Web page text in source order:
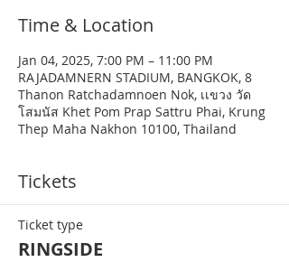
Time & Location
Jan 04, 2025, 7:00 PM – 11:00 PM
RAJADAMNERN STADIUM, BANGKOK, 8
Thanon Ratchadamnoen Nok, เเขวง วัด
โสมนัส Khet Pom Prap Sattru Phai, Krung
Thep Maha Nakhon 10100, Thailand
Tickets
Ticket type
RINGSIDE